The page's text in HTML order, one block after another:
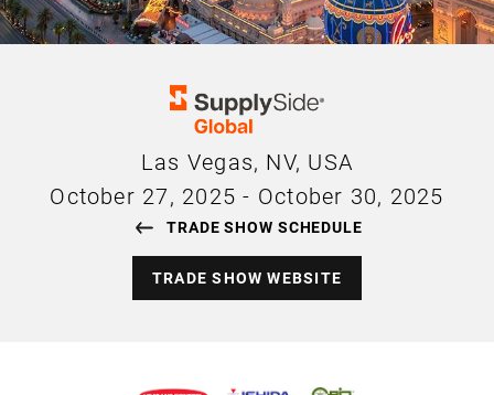
Las Vegas, NV, USA
October 27, 2025 - October 30, 2025
TRADE SHOW SCHEDULE
TRADE SHOW WEBSITE